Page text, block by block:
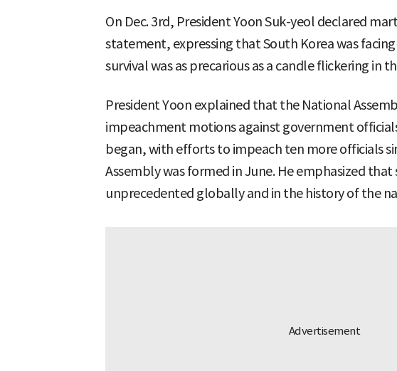
On Dec. 3rd, President Yoon Suk-yeol declared
statement, expressing that South Korea was facing
survival was as precarious as a candle flickering in
President Yoon explained that the National
impeachment motions against government
began, with efforts to impeach ten more officials
Assembly was formed in June. He emphasized that
unprecedented globally and in the history of the